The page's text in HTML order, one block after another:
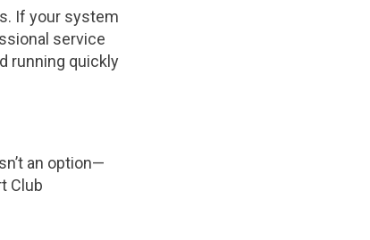
If your system
service
running quickly
an option—
Club